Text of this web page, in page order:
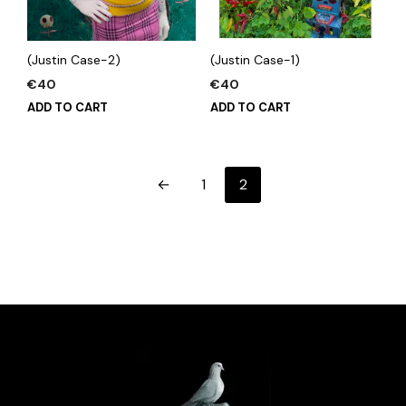
(Justin Case-2)
€40
ADD TO CART
(Justin Case-1)
€40
ADD TO CART
← 1 2